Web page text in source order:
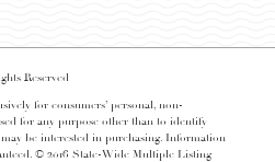
Reserved
for consumers’ personal, non-
for any purpose other than to identify
be interested in purchasing. Information
© 2016 State-Wide Multiple Listing